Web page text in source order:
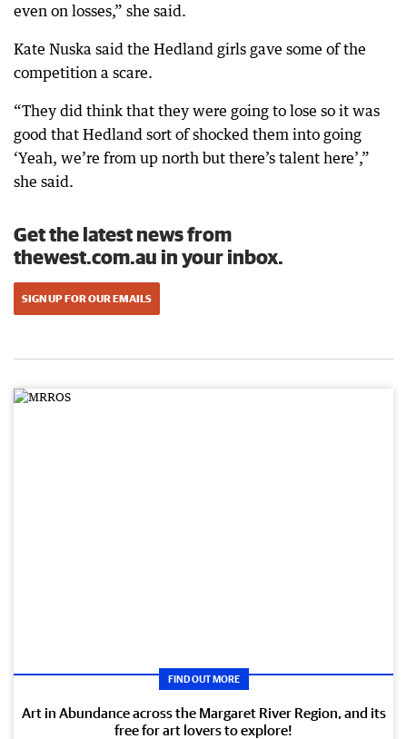
even on losses,” she said.
Kate Nuska said the Hedland girls gave some of the
competition a scare.
“They did think that they were going to lose so it was
good that Hedland sort of shocked them into going
‘Yeah, we’re from up north but there’s talent here’,”
she said.
Get the latest news from
thewest.com.au in your inbox.
SIGN UP FOR OUR EMAILS
FIND OUT MORE
Art in Abundance across the Margaret River Region, and its
free for art lovers to explore!